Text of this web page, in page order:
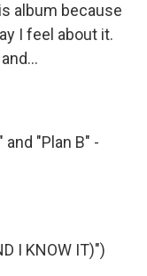
album because
I feel about it.
and "Plan B" -
I KNOW IT)")